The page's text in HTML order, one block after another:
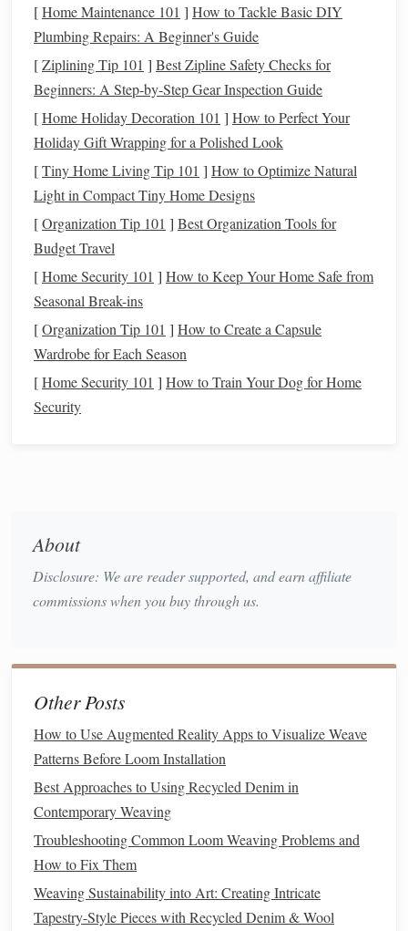
Usehigh‑denier (≥ 500 d)yarnsfor the outershell
provide structural rigidity.
The inner loftlayer can benefit frommulti‑ply
(2‑3 ply)for betterbulkwithout sacrificingstability
Optimize the Double‑Weave
Architecture
a. Interlock Ratio
1:1 Interlock(every warp thread interlocks with a
weft thread from the opposite layer) yields maximum
stabilitybut can be heavy.
1:2 or 2:1 Interlock
ideal for most heavy‑weightblankets .
b. Tension Balancing
Maintain equal tensionon both warps during
weaving
c. Float
stability
Longer floats improve softness; limit them to
unwanted shifting.
Advanced Loom
a. Double‑Weave Jacquard Looms
Allowpixel‑level controlover interlock
enabling reinforcedgridsin high‑stressareas (e.g.,
corners,edges).
b. Air‑Jet & Water‑Jet
Providesmoothyarn feeding, reducingyarn
breakage and tension spikes.
[Home Maintenance 101 ] How to Tackle Basic DIY
Plumbing Repairs: A Beginner's Guide
[Ziplining Tip 101 ] Best Zipline Safety Checks for
Beginners: A Step‑by‑Step Gear Inspection Guide
[Home Holiday Decoration 101 ] How to Perfect Your
Holiday Gift Wrapping for a Polished Look
[Tiny Home Living Tip 101 ] How to Optimize Natural
Light in Compact Tiny Home Designs
[Organization Tip 101 ] Best Organization Tools for
Budget Travel
[Home Security 101 ] How to Keep Your Home Safe from
Seasonal Break-ins
[Organization Tip 101 ] How to Create a Capsule
Wardrobe for Each Season
[Home Security 101 ] How to Train Your Dog for Home
Security
About
Disclosure: We are reader supported, and earn affiliate
commissions when you buy through us.
Other Posts
How to Use Augmented Reality Apps to Visualize Weave
Patterns Before Loom Installation
Best Approaches to Using Recycled Denim in
Contemporary Weaving
Troubleshooting Common Loom Weaving Problems and
How to Fix Them
Weaving Sustainability into Art: Creating Intricate
Tapestry-Style Pieces with Recycled Denim & Wool